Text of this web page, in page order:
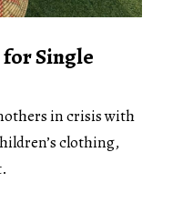
Single
in crisis with
clothing,